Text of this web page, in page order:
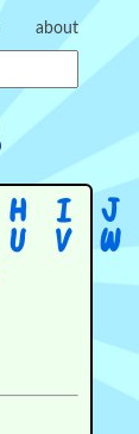
about
H I J
U V W